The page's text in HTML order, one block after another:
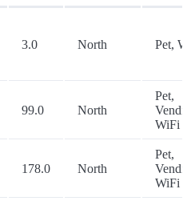
3.0 North Pet,
99.0 North
Pet,
WiFi
178.0 North
Pet,
WiFi